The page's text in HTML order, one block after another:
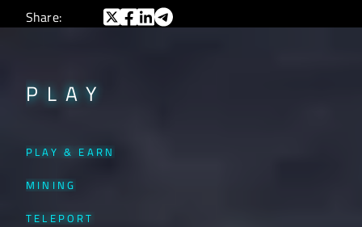
Share:
PLAY
PLAY & EARN
MINING
TELEPORT